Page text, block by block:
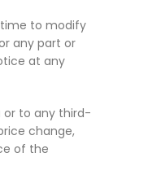
to modify
any part or
at any
or to any third-
change,
of the